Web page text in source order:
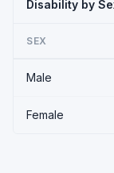
Disability by
SEX
Male
Female